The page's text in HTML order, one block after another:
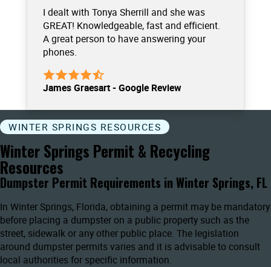
I dealt with Tonya Sherrill and she was
GREAT! Knowledgeable, fast and efficient.
A great person to have answering your
phones.
James Graesart - Google Review
WINTER SPRINGS RESOURCES
Winter Springs Permit & Recycling
Resources
Dumpster Permit Requirements in Winter Springs, FL
In Winter Springs, Florida, obtaining a permit may be mandatory
before placing a dumpster on a public property such as the
street, sidewalk or any other public place. The legislation
around dumpster permits varies and it is advisable to consult
local authorities for specific information.